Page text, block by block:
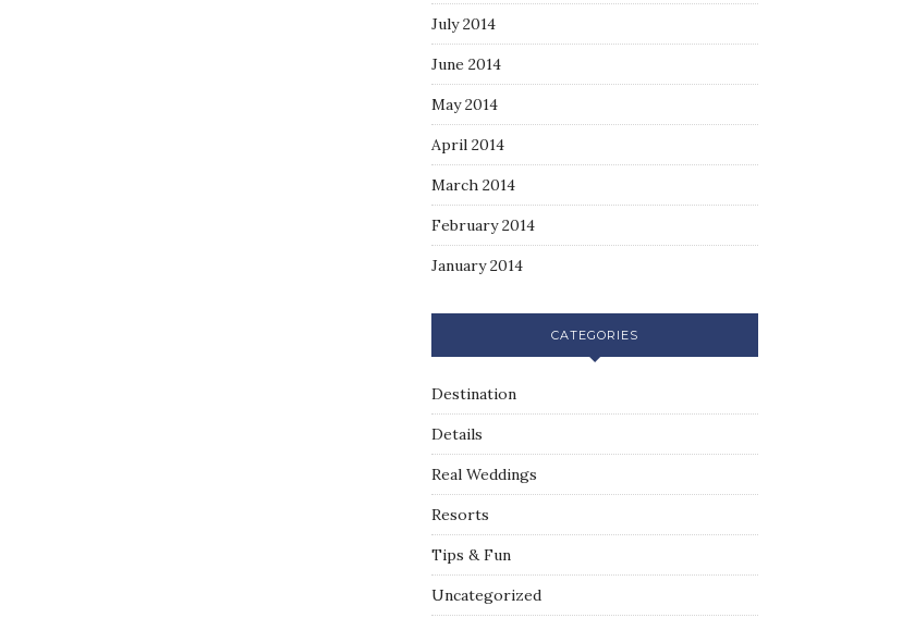
July 2014
June 2014
May 2014
April 2014
March 2014
February 2014
January 2014
CATEGORIES
Destination
Details
Real Weddings
Resorts
Tips & Fun
Uncategorized